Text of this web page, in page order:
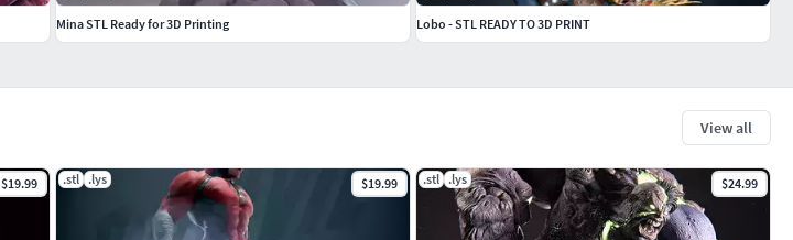
View all
$19.99 .stl .lys $19.99 .stl .lys $24.99
Mina STL Ready for 3D Printing
Lobo - STL READY TO 3D PRINT